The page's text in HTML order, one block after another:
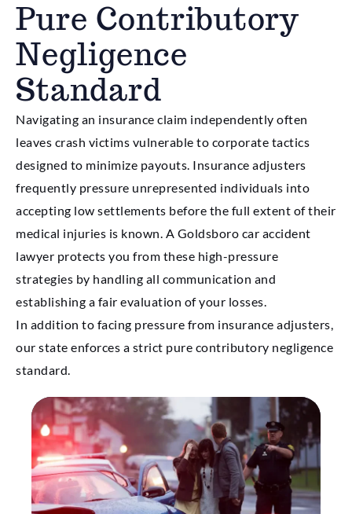
Pure Contributory
Negligence
Standard
Navigating an insurance claim independently often
leaves crash victims vulnerable to corporate tactics
designed to minimize payouts. Insurance adjusters
frequently pressure unrepresented individuals into
accepting low settlements before the full extent of their
medical injuries is known. A Goldsboro car accident
lawyer protects you from these high-pressure
strategies by handling all communication and
establishing a fair evaluation of your losses.
In addition to facing pressure from insurance adjusters,
our state enforces a strict pure contributory negligence
standard.